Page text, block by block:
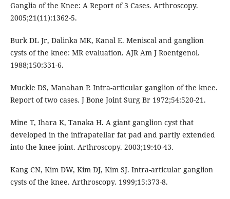
Ganglia of the Knee: A Report of 3 Cases. Arthroscopy.
2005;21(11):1362-5.
Burk DL Jr, Dalinka MK, Kanal E. Meniscal and ganglion
cysts of the knee: MR evaluation. AJR Am J Roentgenol.
1988;150:331-6.
Muckle DS, Manahan P. Intra-articular ganglion of the knee.
Report of two cases. J Bone Joint Surg Br 1972;54:520-21.
Mine T, Ihara K, Tanaka H. A giant ganglion cyst that
developed in the infrapatellar fat pad and partly extended
into the knee joint. Arthroscopy. 2003;19:40-43.
Kang CN, Kim DW, Kim DJ, Kim SJ. Intra-articular ganglion
cysts of the knee. Arthroscopy. 1999;15:373-8.